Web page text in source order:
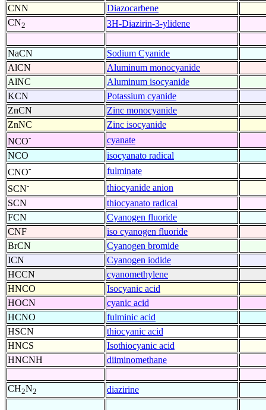
CNN
Diazocarbene
CN2 3H-Diazirin-3-ylidene
NaCN
Sodium Cyanide
AlCN
Aluminum monocyanide
AlNC
Aluminum isocyanide
KCN
Potassium cyanide
ZnCN
Zinc monocyanide
ZnNC
Zinc isocyanide
NCO-
cyanate
NCO
isocyanato radical
CNO-
fulminate
SCN-
thiocyanide anion
SCN
thiocyanato radical
FCN
Cyanogen fluoride
CNF
iso cyanogen fluoride
BrCN
Cyanogen bromide
ICN
Cyanogen iodide
HCCN
cyanomethylene
HNCO
Isocyanic acid
HOCN
cyanic acid
HCNO
fulminic acid
HSCN
thiocyanic acid
HNCS
Isothiocyanic acid
HNCNH
diiminomethane
CH2N2 diazirine